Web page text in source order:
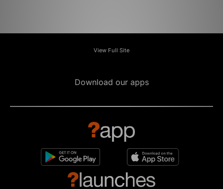
View Full Site
Download our apps